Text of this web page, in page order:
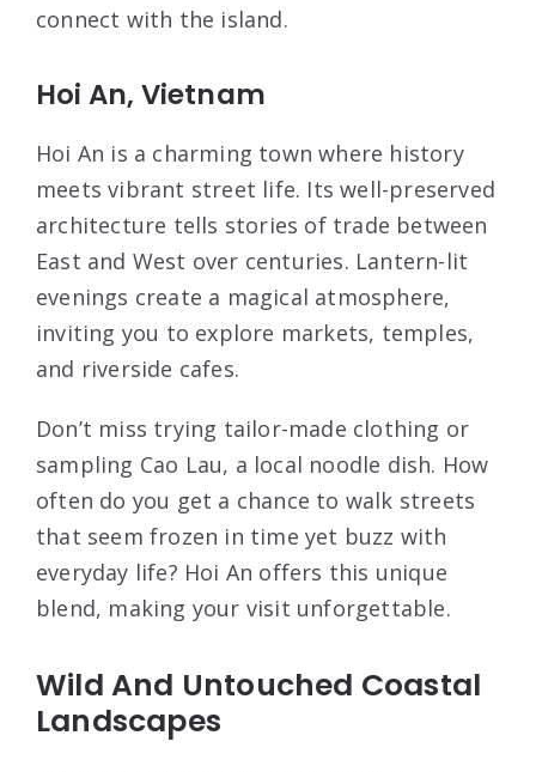
connect with the island.
Hoi An, Vietnam
Hoi An is a charming town where history
meets vibrant street life. Its well-preserved
architecture tells stories of trade between
East and West over centuries. Lantern-lit
evenings create a magical atmosphere,
inviting you to explore markets, temples,
and riverside cafes.
Don’t miss trying tailor-made clothing or
sampling Cao Lau, a local noodle dish. How
often do you get a chance to walk streets
that seem frozen in time yet buzz with
everyday life? Hoi An offers this unique
blend, making your visit unforgettable.
Wild And Untouched Coastal
Landscapes